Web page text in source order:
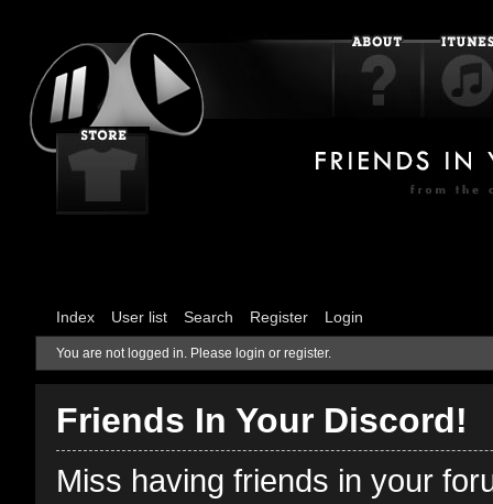
Index User list Search Register Login
You are not logged in. Please login or register.
Friends In Your Discord!
Miss having friends in your